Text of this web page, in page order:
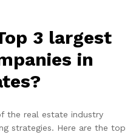
3 largest
in
the real estate industry
strategies. Here are the top